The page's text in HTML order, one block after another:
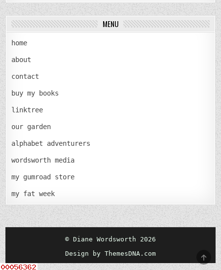
MENU
home
about
contact
buy my books
linktree
our garden
alphabet adventurers
wordsworth media
my gumroad store
my fat week
© Diane Wordsworth 2026
Design by ThemesDNA.com
TO